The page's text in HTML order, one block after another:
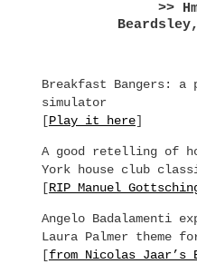
>>
Breakfast Bangers:
simulator
[Play it here]
A good retelling of
York house club
[RIP Manuel
Angelo Badalamenti
Laura Palmer theme
[from Nicolas Jaar’s